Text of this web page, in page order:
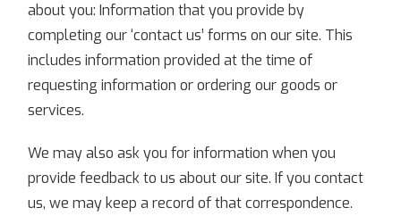
about you: Information that you provide by
completing our ‘contact us’ forms on our site. This
includes information provided at the time of
requesting information or ordering our goods or
services.
We may also ask you for information when you
provide feedback to us about our site. If you contact
us, we may keep a record of that correspondence.